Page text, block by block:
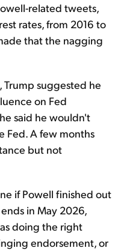
related tweets,
rates, from 2016 to
that the nagging
suggested he
on Fed
said he wouldn't
Fed. A few months
but not
if Powell finished out
in May 2026,
doing the right
endorsement, or